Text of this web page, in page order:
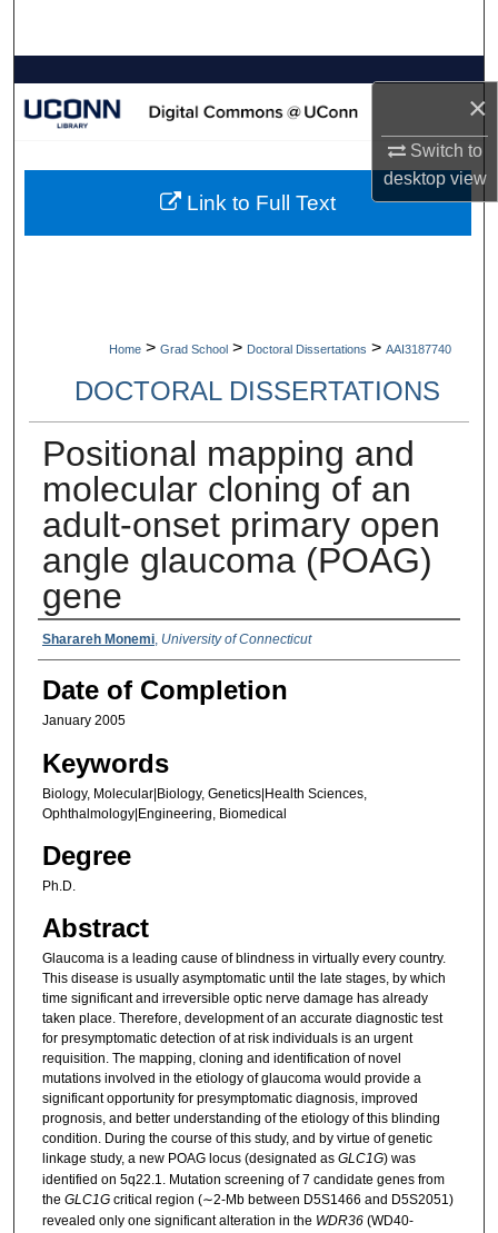
×
Switch to
desktopview
Browse Collections
About
Home > Grad School > Doctoral Dissertations > AAI3187740
DOCTORAL DISSERTATIONS
Positional mapping and
molecular cloning of an
adult-onset primary open
angle glaucoma (POAG)
gene
Authors
Sharareh Monemi, University of Connecticut
Date of Completion
January 2005
Keywords
Biology, Molecular|Biology, Genetics|Health Sciences,
Ophthalmology|Engineering, Biomedical
Degree
Ph.D.
Abstract
Glaucoma is a leading cause of blindness in virtually every country.
This disease is usually asymptomatic until the late stages, by which
time significant and irreversible optic nerve damage has already
taken place. Therefore, development of an accurate diagnostic test
for presymptomatic detection of at risk individuals is an urgent
requisition. The mapping, cloning and identification of novel
mutations involved in the etiology of glaucoma would provide a
significant opportunity for presymptomatic diagnosis, improved
prognosis, and better understanding of the etiology of this blinding
condition. During the course of this study, and by virtue of genetic
linkage study, a new POAG locus (designated as GLC1G) was
identified on 5q22.1. Mutation screening of 7 candidate genes from
the GLC1Gcritical region (∼2-Mb between D5S1466 and D5S2051)
revealed only one significant alteration in the WDR36 (WD40-
Link to Full Text